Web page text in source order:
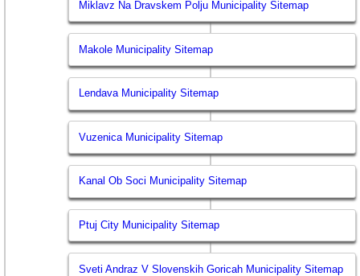
Miklavz Na Dravskem Polju Municipality Sitemap
Makole Municipality Sitemap
Lendava Municipality Sitemap
Vuzenica Municipality Sitemap
Kanal Ob Soci Municipality Sitemap
Ptuj City Municipality Sitemap
Sveti Andraz V Slovenskih Goricah Municipality Sitemap